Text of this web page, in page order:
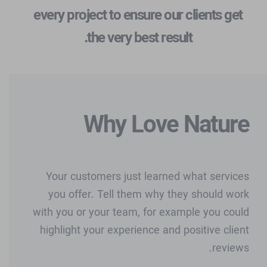
every project to ensure our clients get
the very best result.
Why Love Nature
Your customers just learned what services
you offer. Tell them why they should work
with you or your team, for example you could
highlight your experience and positive client
reviews.